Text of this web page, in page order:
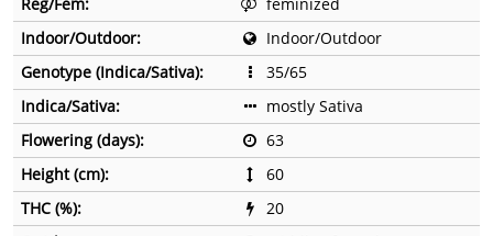
Indoor/Outdoor:
Indoor/Outdoor
Genotype (Indica/Sativa):
35/65
Indica/Sativa:
mostly Sativa
Flowering (days):
63
Height (cm):
60
THC (%):
20